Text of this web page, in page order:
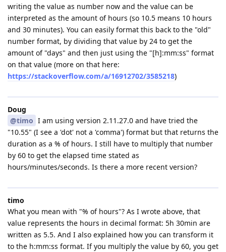
writing the value as number now and the value can be
interpreted as the amount of hours (so 10.5 means 10 hours
and 30 minutes). You can easily format this back to the "old"
number format, by dividing that value by 24 to get the
amount of "days" and then just using the "[h]:mm:ss" format
on that value (more on that here:
https://stackoverflow.com/a/16912702/3585218)
Doug
@timo I am using version 2.11.27.0 and have tried the
"10.55" (I see a 'dot' not a 'comma') format but that returns the
duration as a % of hours. I still have to multiply that number
by 60 to get the elapsed time stated as
hours/minutes/seconds. Is there a more recent version?
timo
What you mean with "% of hours"? As I wrote above, that
value represents the hours in decimal format: 5h 30min are
written as 5.5. And I also explained how you can transform it
to the h:mm:ss format. If you multiply the value by 60, you get